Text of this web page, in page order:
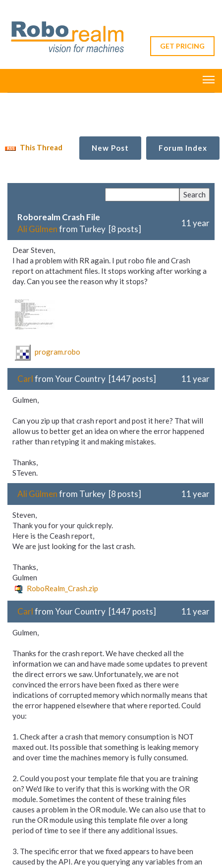
GET PRICING
This Thread New Post Forum Index
Roborealm Crash File
Ali Gülmenfrom Turkey [8 posts]
11 year
Dear Steven,
I had a problem with RR again. I put robo file and Crash
report on attachment files. It stops working after working a
day. Can you see the reason why it stops?
program.robo
Carlfrom Your Country [1447 posts] 11 year
Gulmen,
Can you zip up that crash report and post it here? That will
allow us to better get an idea on where the error happened
rather than retyping it and making mistakes.
Thanks,
STeven.
Ali Gülmenfrom Turkey [8 posts] 11 year
Steven,
Thank you for your quick reply.
Here is the Ceash report,
We are just looking for the last crash.
Thanks,
Gulmen
RoboRealm_Crash.zip
Carlfrom Your Country [1447 posts] 11 year
Gulmen,
Thanks for the crash report. We have checked all the
information we can and have made some updates to prevent
the direct errors we saw. Unfortunately, we are not
convinced the errors have been fixed as there were
indications of corrupted memory which normally means that
the error happened elsewhere that where reported. Could
you:
1. Check after a crash that memory consumption is NOT
maxed out. Its possible that something is leaking memory
and over time the machines memory is fully consumed.
2. Could you post your template file that you are training
on? We'd like to verify that this is working with the OR
module. Sometimes the content of these training files
causes a problem in the OR module. We can also use that to
run the OR module using this template file over a long
period of time to see if there any additional issues.
3. The specific error that we fixed appears to have been
caused by the API. Are you querying any variables from an